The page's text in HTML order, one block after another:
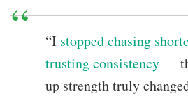
“I stopped chasing
trusting consistency —
up strength truly